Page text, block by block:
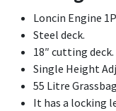
Loncin Engine
Steel deck.
18″ cutting deck.
Single Height
55 Litre
It has a locking